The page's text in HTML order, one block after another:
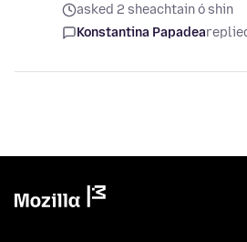
asked 2 sheachtain ó shin
Konstantina Papadea